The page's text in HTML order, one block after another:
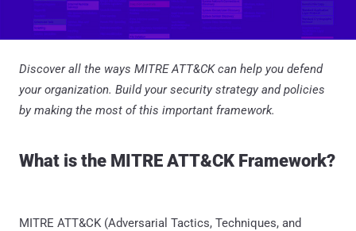
Discover all the ways MITRE ATT&CK can help you defend
your organization. Build your security strategy and policies
by making the most of this important framework.
What is the MITRE ATT&CK Framework?
MITRE ATT&CK (Adversarial Tactics, Techniques, and